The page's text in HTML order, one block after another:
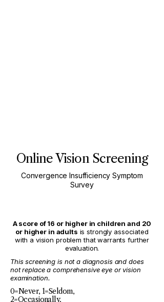
Online Vision Screening
Convergence Insufficiency Symptom
Survey
A score of 16 or higher in children and 20
or higher in adults is strongly associated
with a vision problem that warrants further
evaluation.
This screening is not a diagnosis and does
not replace a comprehensive eye or vision
examination.
0=Never, 1=Seldom,
2=Occasionally,